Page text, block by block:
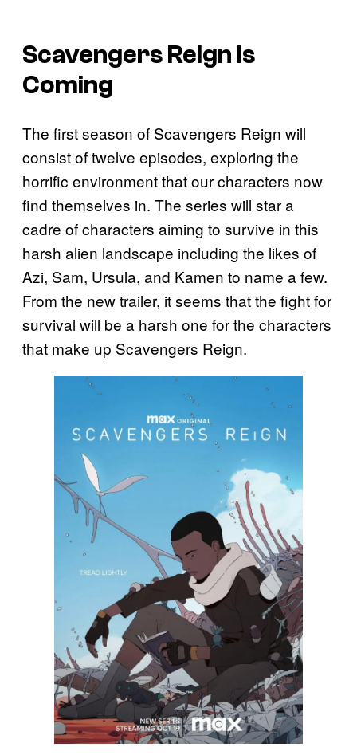
Scavengers Reign Is
Coming
The first season of Scavengers Reign will
consist of twelve episodes, exploring the
horrific environment that our characters now
find themselves in. The series will star a
cadre of characters aiming to survive in this
harsh alien landscape including the likes of
Azi, Sam, Ursula, and Kamen to name a few.
From the new trailer, it seems that the fight for
survival will be a harsh one for the characters
that make up Scavengers Reign.